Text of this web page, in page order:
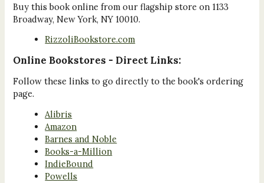
Buy this book online from our flagship store on 1133
Broadway, New York, NY 10010.
RizzoliBookstore.com
Online Bookstores - Direct Links:
Follow these links to go directly to the book's ordering
page.
Alibris
Amazon
Barnes and Noble
Books-a-Million
IndieBound
Powells